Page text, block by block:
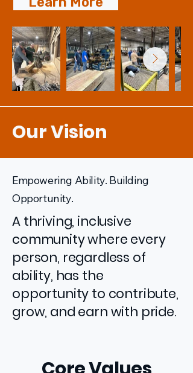
Our Vision
Empowering Ability. Building
Opportunity.
A thriving, inclusive
community where every
person, regardless of
ability, has the
opportunity to contribute,
grow, and earn with pride.